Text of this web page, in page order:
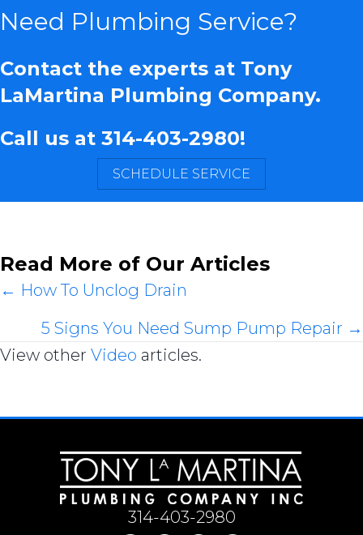
Need Plumbing Service?
Contact the experts at Tony
LaMartina Plumbing Company.
Call us at 314-403-2980!
SCHEDULE SERVICE
Read More of Our Articles
Posts
navigation
← How To Unclog Drain
5 Signs You Need Sump Pump Repair →
View other Video articles.
314-403-2980